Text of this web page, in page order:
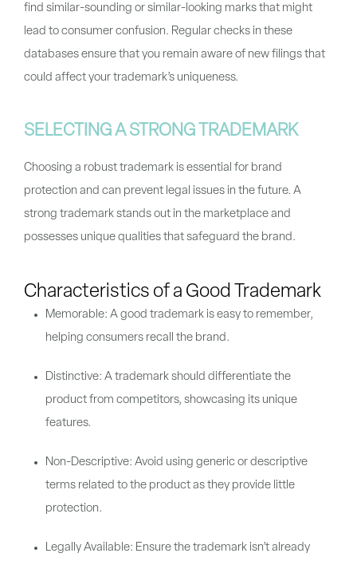
find similar-sounding or similar-looking marks that might
lead to consumer confusion. Regular checks in these
databases ensure that you remain aware of new filings that
could affect your trademark’s uniqueness.
SELECTING A STRONG TRADEMARK
Choosing a robust trademark is essential for brand
protection and can prevent legal issues in the future. A
strong trademark stands out in the marketplace and
possesses unique qualities that safeguard the brand.
Characteristics of a Good Trademark
Memorable: A good trademark is easy to remember,
helping consumers recall the brand.
Distinctive: A trademark should differentiate the
product from competitors, showcasing its unique
features.
Non-Descriptive: Avoid using generic or descriptive
terms related to the product as they provide little
protection.
Legally Available: Ensure the trademark isn’t already